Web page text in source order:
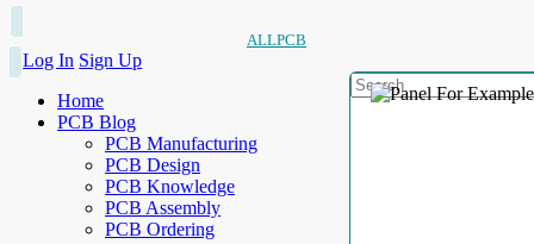
ALLPCB
Log In Sign Up
Home
PCB Blog
PCB Manufacturing
PCB Design
PCB Knowledge
PCB Assembly
PCB Ordering